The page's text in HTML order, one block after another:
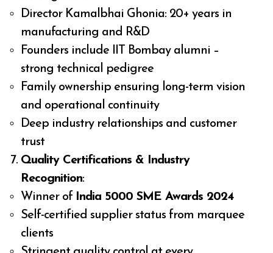
Director Kamalbhai Ghonia: 20+ years in
manufacturing and R&D
Founders include IIT Bombay alumni –
strong technical pedigree
Family ownership ensuring long-term vision
and operational continuity
Deep industry relationships and customer
trust
Quality Certifications & Industry
Recognition:
Winner of India 5000 SME Awards 2024
Self-certified supplier status from marquee
clients